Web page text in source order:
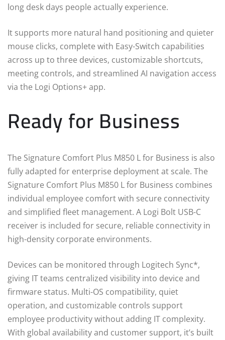
long desk days people actually experience.
It supports more natural hand positioning and quieter
mouse clicks, complete with Easy-Switch capabilities
across up to three devices, customizable shortcuts,
meeting controls, and streamlined AI navigation access
via the Logi Options+ app.
Ready for Business
The Signature Comfort Plus M850 L for Business is also
fully adapted for enterprise deployment at scale. The
Signature Comfort Plus M850 L for Business combines
individual employee comfort with secure connectivity
and simplified fleet management. A Logi Bolt USB-C
receiver is included for secure, reliable connectivity in
high-density corporate environments.
Devices can be monitored through Logitech Sync*,
giving IT teams centralized visibility into device and
firmware status. Multi-OS compatibility, quiet
operation, and customizable controls support
employee productivity without adding IT complexity.
With global availability and customer support, it’s built